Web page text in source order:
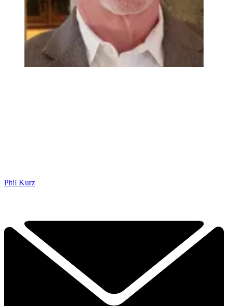
Phil Kurz